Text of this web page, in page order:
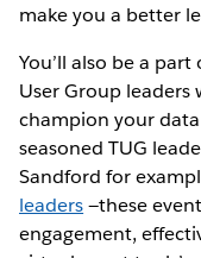
make you a better
You’ll also be a
User Group
champion your
seasoned TUG
Sandford for
leaders—these
engagement,